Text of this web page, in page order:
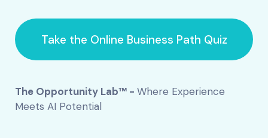
Take the Online Business Path Quiz
The Opportunity Lab™ - Where Experience
Meets AI Potential